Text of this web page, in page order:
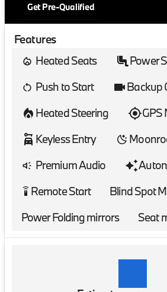
Get Pre-Qualified
Features
Heated Seats
Power
Push to Start
Backup
Heated Steering
GPS
Keyless Entry
Premium Audio
settings_remote Remote Start
Blind Spot
Power Folding mirrors
Seat